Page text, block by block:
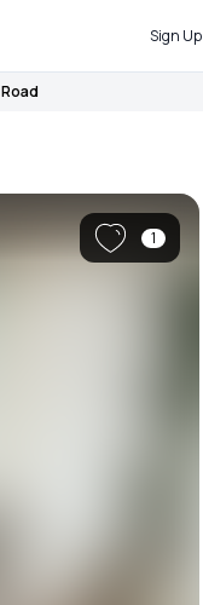
Sign Up
1